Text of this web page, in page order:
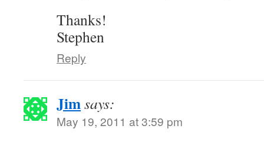
Thanks!
Stephen
Reply
Jimsays:
May 19, 2011 at 3:59 pm